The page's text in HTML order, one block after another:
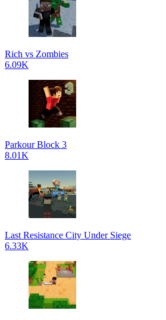
Rich vs Zombies
6.09K
Parkour Block 3
8.01K
Last Resistance City Under Siege
6.33K